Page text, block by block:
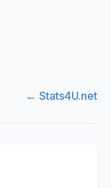
← Stats4U.net